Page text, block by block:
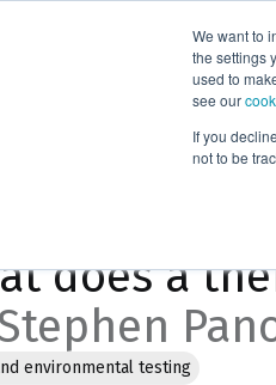
We want to
the settings
used to
see our
If you
not to be
What does a thermistor do
does a
environmental testing